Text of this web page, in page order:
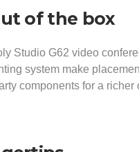
of the box
Studio G62 video
system make
components for a richer